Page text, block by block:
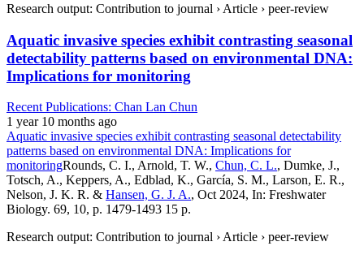
Research output: Contribution to journal › Article › peer-review
Aquatic invasive species exhibit contrasting seasonal
detectability patterns based on environmental DNA:
Implications for monitoring
Recent Publications: Chan Lan Chun
1 year 10 months ago
Aquatic invasive species exhibit contrasting seasonal detectability
patterns based on environmental DNA: Implications for
monitoringRounds, C. I., Arnold, T. W., Chun, C. L., Dumke, J.,
Totsch, A., Keppers, A., Edblad, K., García, S. M., Larson, E. R.,
Nelson, J. K. R. & Hansen, G. J. A., Oct 2024, In: Freshwater
Biology. 69, 10, p. 1479-1493 15 p.
Research output: Contribution to journal › Article › peer-review